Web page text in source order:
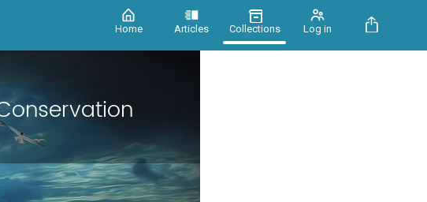
Home Articles Collections Log in